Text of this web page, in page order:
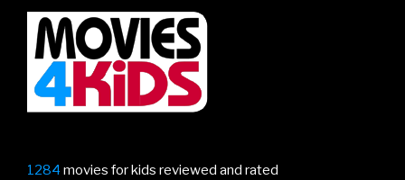
final
trailer”
1284 movies for kids reviewed and rated